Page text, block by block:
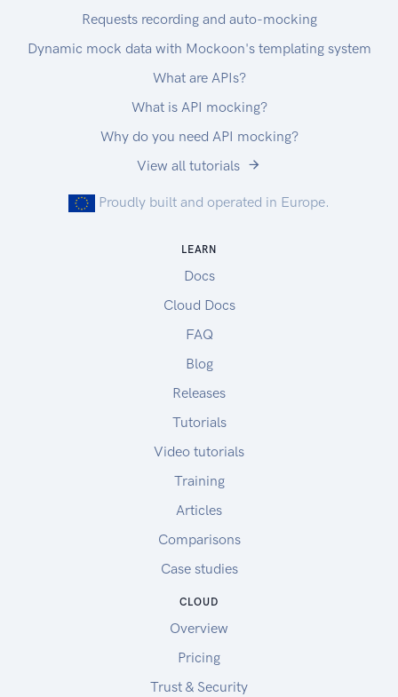
Requests recording and auto-mocking
Dynamic mock data with Mockoon's templating system
What are APIs?
What is API mocking?
Why do you need API mocking?
View all tutorials
Proudly built and operated in Europe.
LEARN
Docs
Cloud Docs
FAQ
Blog
Releases
Tutorials
Video tutorials
Training
Articles
Comparisons
Case studies
CLOUD
Overview
Pricing
Trust & Security